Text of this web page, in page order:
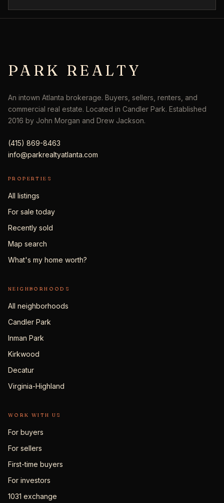
PARK REALTY
An intown Atlanta brokerage. Buyers, sellers, renters, and
commercial real estate. Located in Candler Park. Established
2016 by John Morgan and Drew Jackson.
(415) 869-8463
info@parkrealtyatlanta.com
PROPERTIES
All listings
For sale today
Recently sold
Map search
What's my home worth?
NEIGHBORHOODS
All neighborhoods
Candler Park
Inman Park
Kirkwood
Decatur
Virginia-Highland
WORK WITH US
For buyers
For sellers
First-time buyers
For investors
1031 exchange